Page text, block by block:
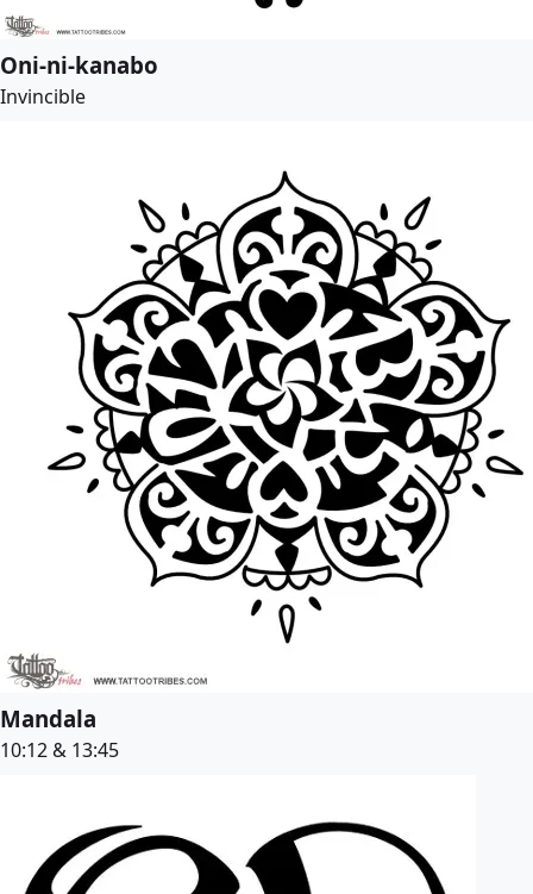
Oni-ni-kanabo
Invincible
Mandala
10:12 & 13:45